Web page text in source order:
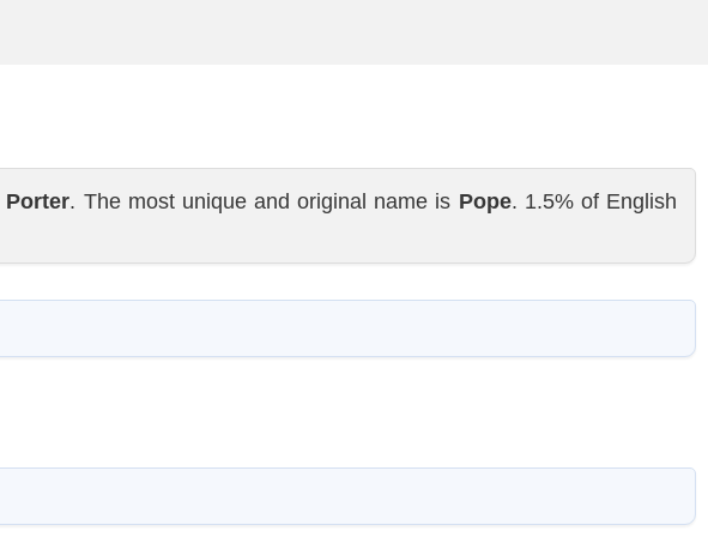
Porter. The most unique and original name is Pope. 1.5% of English